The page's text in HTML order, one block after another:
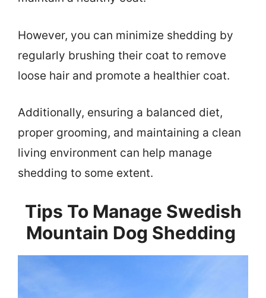
However, you can minimize shedding by
regularly brushing their coat to remove
loose hair and promote a healthier coat.
Additionally, ensuring a balanced diet,
proper grooming, and maintaining a clean
living environment can help manage
shedding to some extent.
Tips To Manage Swedish
Mountain Dog Shedding